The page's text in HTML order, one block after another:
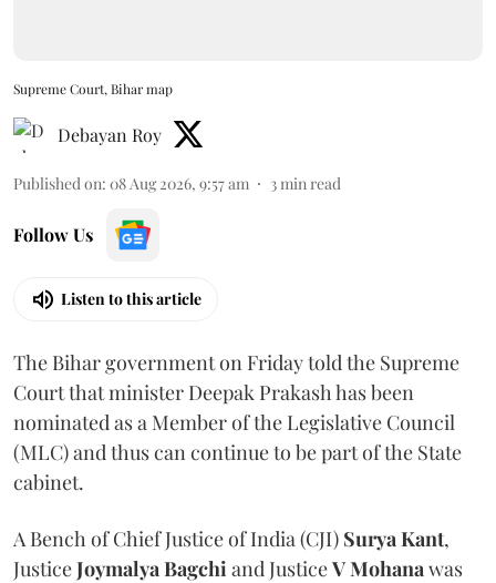
Supreme Court, Bihar map
Debayan Roy
Published on: 08 Aug 2026, 9:57 am 3 min read
Follow Us
Listen to this article
The Bihar government on Friday told the Supreme
Court that minister Deepak Prakash has been
nominated as a Member of the Legislative Council
(MLC) and thus can continue to be part of the State
cabinet.
A Bench of Chief Justice of India (CJI) Surya Kant,
JusticeJoymalya Bagchi and JusticeV Mohana was